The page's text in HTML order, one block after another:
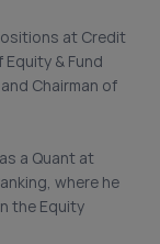
at Credit
Equity & Fund
Chairman of
a Quant at
where he
the Equity